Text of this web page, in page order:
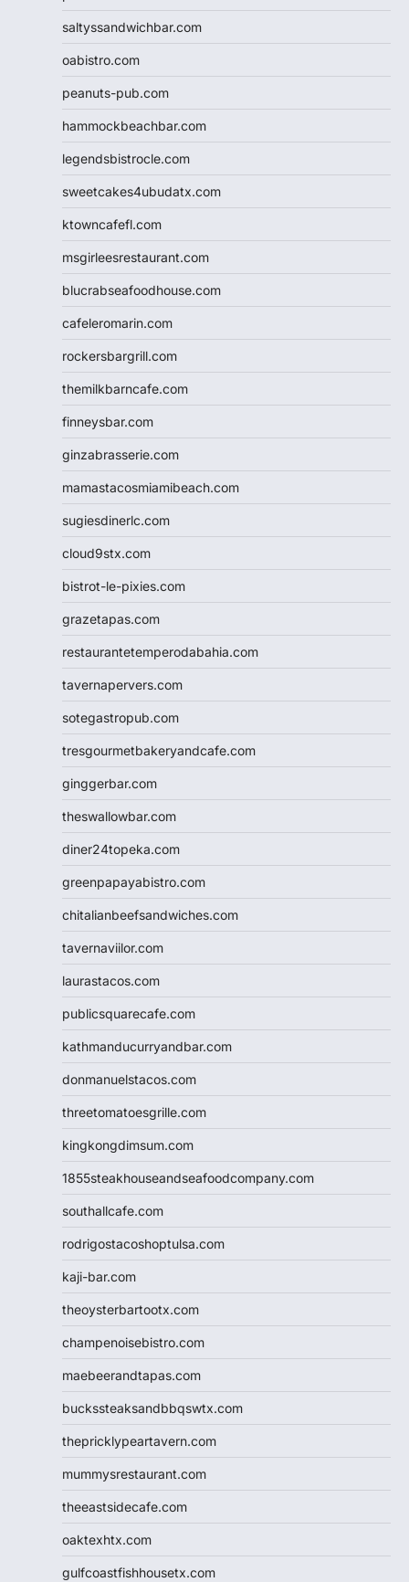
saltyssandwichbar.com
oabistro.com
peanuts-pub.com
hammockbeachbar.com
legendsbistrocle.com
sweetcakes4ubudatx.com
ktowncafefl.com
msgirleesrestaurant.com
blucrabseafoodhouse.com
cafeleromarin.com
rockersbargrill.com
themilkbarncafe.com
finneysbar.com
ginzabrasserie.com
mamastacosmiamibeach.com
sugiesdinerlc.com
cloud9stx.com
bistrot-le-pixies.com
grazetapas.com
restaurantetemperodabahia.com
tavernapervers.com
sotegastropub.com
tresgourmetbakeryandcafe.com
ginggerbar.com
theswallowbar.com
diner24topeka.com
greenpapayabistro.com
chitalianbeefsandwiches.com
tavernaviilor.com
laurastacos.com
publicsquarecafe.com
kathmanducurryandbar.com
donmanuelstacos.com
threetomatoesgrille.com
kingkongdimsum.com
1855steakhouseandseafoodcompany.com
southallcafe.com
rodrigostacoshoptulsa.com
kaji-bar.com
theoysterbartootx.com
champenoisebistro.com
maebeerandtapas.com
buckssteaksandbbqswtx.com
thepricklypeartavern.com
mummysrestaurant.com
theeastsidecafe.com
oaktexhtx.com
gulfcoastfishhousetx.com